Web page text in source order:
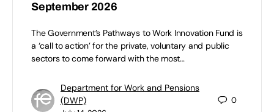
September 2026
The Government’s Pathways to Work Innovation Fund is
a ‘call to action’ for the private, voluntary and public
sectors to come forward with the most…
Department for Work and Pensions
(DWP)
0